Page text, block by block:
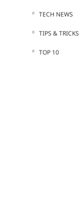
TECH NEWS
TIPS & TRICKS
TOP 10